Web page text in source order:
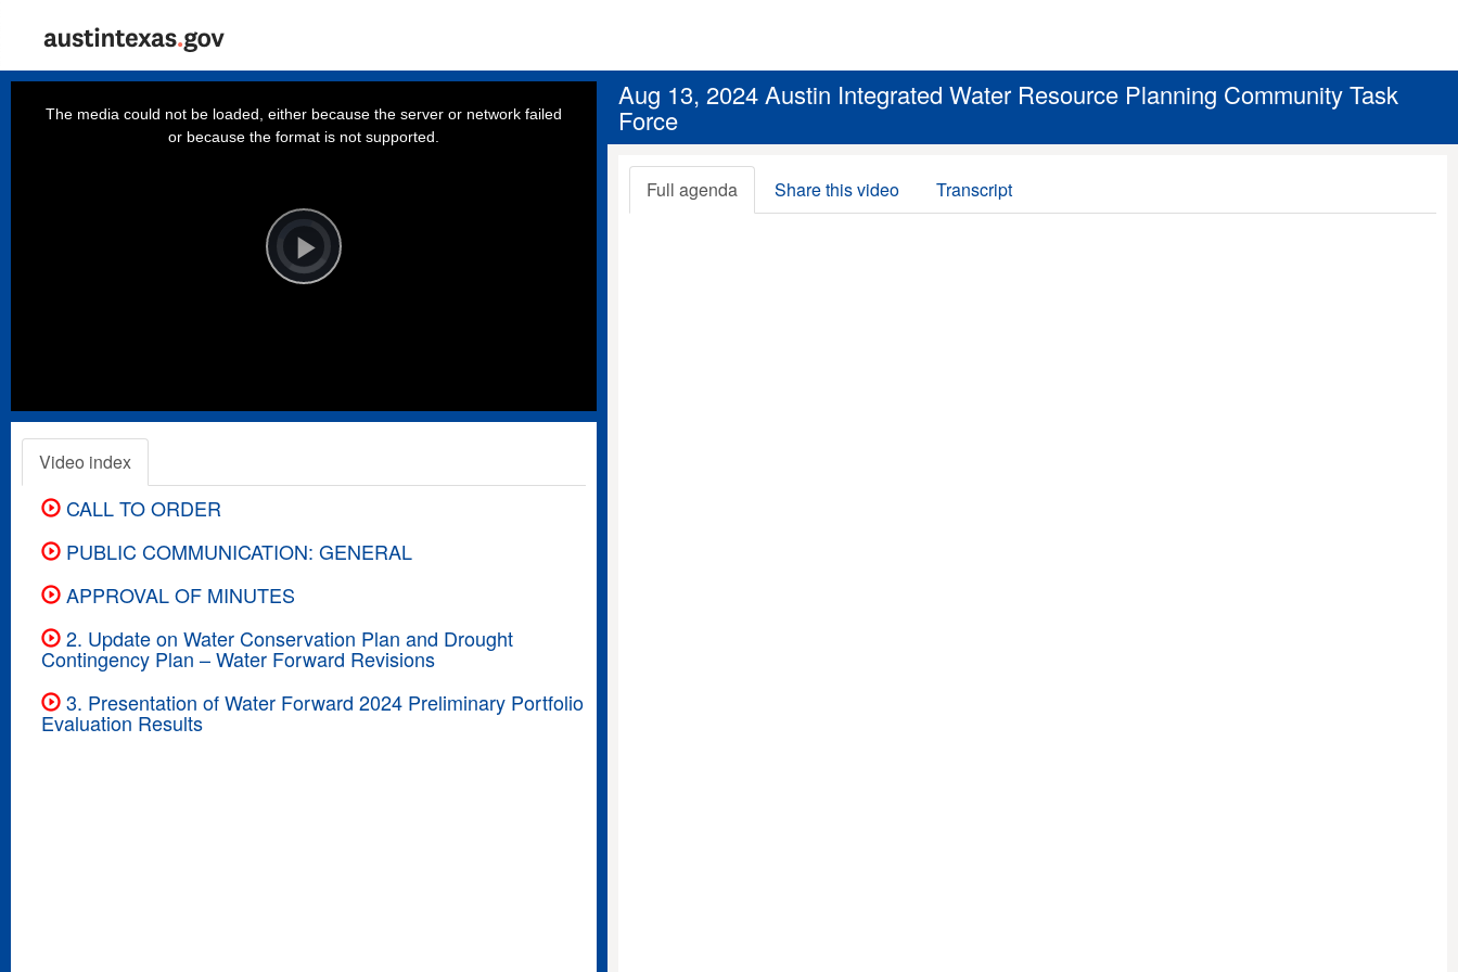
Video
Player
is
loading.Play
The media could not be loaded, either because the server or network failed
or because the format is not supported.
Video index
CALL TO ORDER
PUBLIC COMMUNICATION: GENERAL
APPROVAL OF MINUTES
2. Update on Water Conservation Plan and Drought
Contingency Plan – Water Forward Revisions
3. Presentation of Water Forward 2024 Preliminary Portfolio
Evaluation Results
Aug 13, 2024 Austin Integrated Water Resource Planning Community Task
Force
Full agenda Share this video Transcript